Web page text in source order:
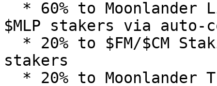
$MLP stakers via auto-
stakers